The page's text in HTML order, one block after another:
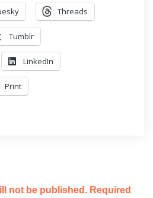
Threads
Tumblr
LinkedIn
Print
not be published. Required